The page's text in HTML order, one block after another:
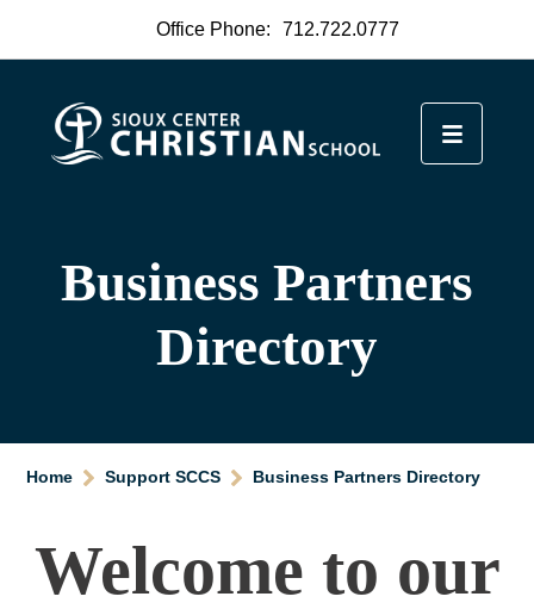
Office Phone: 712.722.0777
Business Partners
Directory
Home Support SCCS Business Partners Directory
Welcome to our